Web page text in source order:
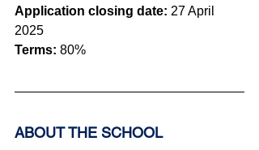
Application closing date: 27 April
2025
Terms: 80%
ABOUT THE SCHOOL